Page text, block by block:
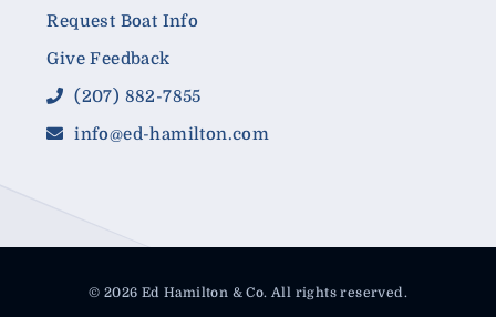
Request Boat Info
Give Feedback
(207) 882-7855
info@ed-hamilton.com
© 2026 Ed Hamilton & Co. All rights reserved.